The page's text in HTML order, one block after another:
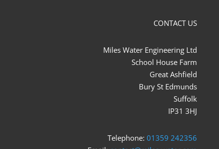
CONTACT US
Miles Water Engineering Ltd
School House Farm
Great Ashfield
Bury St Edmunds
Suffolk
IP31 3HJ
Telephone:01359 242356